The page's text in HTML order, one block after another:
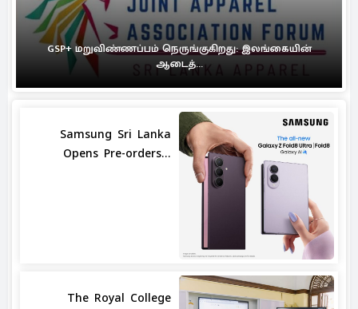
GSP+ மறுவிண்ணப்பம் நெருங்குகிறது: இலங்கையின்
ஆடைத்...
Samsung Sri Lanka
Opens Pre-orders...
The Royal College